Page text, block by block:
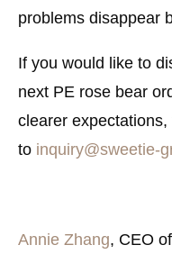
problems disappear
If you would like to
next PE rose bear
clearer
to inquiry@sweetie-
Annie Zhang, CEO